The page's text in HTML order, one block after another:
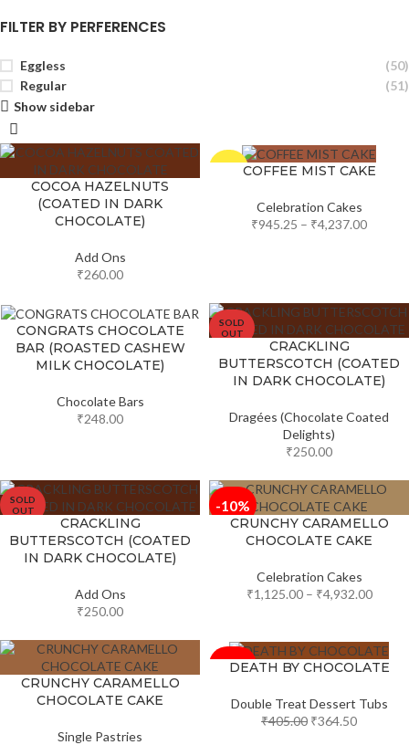
FILTER BY PERFERENCES
Eggless
(50)
Regular
(51)
Show sidebar
COCOA HAZELNUTS
(COATED IN DARK
CHOCOLATE)
Add Ons
₹260.00
-5%COFFEE MIST CAKE
Celebration Cakes
₹945.25 – ₹4,237.00
CONGRATS CHOCOLATE
BAR (ROASTED CASHEW
MILK CHOCOLATE)
Chocolate Bars
₹248.00
SOLD
OUT
CRACKLING
BUTTERSCOTCH (COATED
IN DARK CHOCOLATE)
Dragées (Chocolate Coated
Delights)
₹250.00
SOLD
OUT
CRACKLING
BUTTERSCOTCH (COATED
IN DARK CHOCOLATE)
Add Ons
₹250.00
-10%
CRUNCHY CARAMELLO
CHOCOLATE CAKE
Celebration Cakes
₹1,125.00 – ₹4,932.00
CRUNCHY CARAMELLO
CHOCOLATE CAKE
Single Pastries
-10%
DEATH BY CHOCOLATE
Double Treat Dessert Tubs
₹405.00 ₹364.50